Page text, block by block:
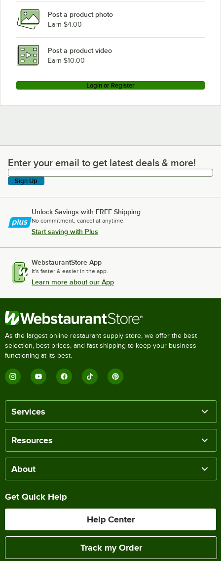
Post a product photo
Earn $4.00
Post a product video
Earn $10.00
Login or Register
Enter your email to get latest deals & more!
Enter your email to get latest deals & more!
Sign Up
Unlock Savings with FREE Shipping
No commitment, cancel at anytime.
Start saving with Plus
WebstaurantStore App
It's faster & easier in the app.
Learn more about our App
As the largest online restaurant supply store, we offer the best
selection, best prices, and fast shipping to keep your business
functioning at its best.
Services
Resources
About
Get Quick Help
Help Center
Track my Order